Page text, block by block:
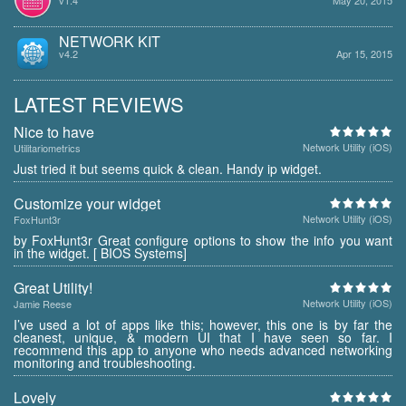
NETWORK KIT
v4.2 Apr 15, 2015
LATEST REVIEWS
Nice to have
Utilitariometrics Network Utility (iOS)
Just tried it but seems quick & clean. Handy ip widget.
Customize your widget
FoxHunt3r Network Utility (iOS)
by FoxHunt3r Great configure options to show the info you want
in the widget. [ BIOS Systems]
Great Utility!
Jamie Reese Network Utility (iOS)
I’ve used a lot of apps like this; however, this one is by far the
cleanest, unique, & modern UI that I have seen so far. I
recommend this app to anyone who needs advanced networking
monitoring and troubleshooting.
Lovely